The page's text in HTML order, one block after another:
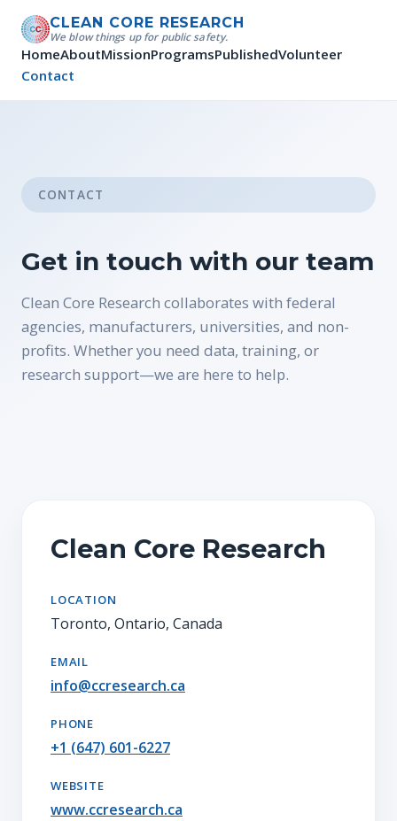
CLEAN CORE RESEARCH
We blow things up for public safety.
HomeAboutMissionProgramsPublishedVolunteer
Contact
CONTACT
Get in touch with our team
Clean Core Research collaborates with federal
agencies, manufacturers, universities, and non-
profits. Whether you need data, training, or
research support—we are here to help.
Clean Core Research
LOCATION
Toronto, Ontario, Canada
EMAIL
info@ccresearch.ca
PHONE
+1 (647) 601-6227
WEBSITE
www.ccresearch.ca